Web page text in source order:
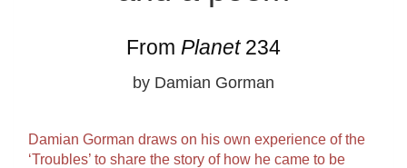
From Planet234
by Damian Gorman
Damian Gorman draws on his own experience of the
‘Troubles’ to share the story of how he came to be